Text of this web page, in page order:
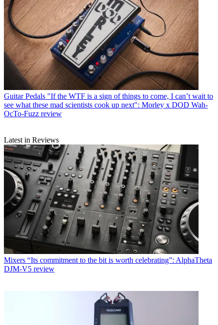
Guitar Pedals "If the WTF is a sign of things to come, I can’t wait to
see what these mad scientists cook up next": Morley x DOD Wah-
OcTo-Fuzz review
Latest in Reviews
Mixers “Its commitment to the bit is worth celebrating”: AlphaTheta
DJM-V5 review